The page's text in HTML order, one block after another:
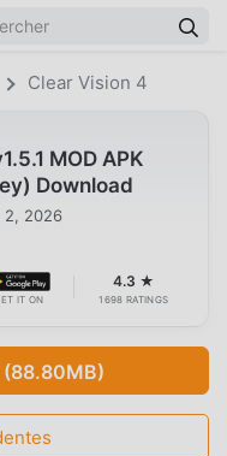
Clear Vision 4
MOD APK
Download
2, 2026
IT ON
4.3 ★
1698 RATINGS
(88.80MB)